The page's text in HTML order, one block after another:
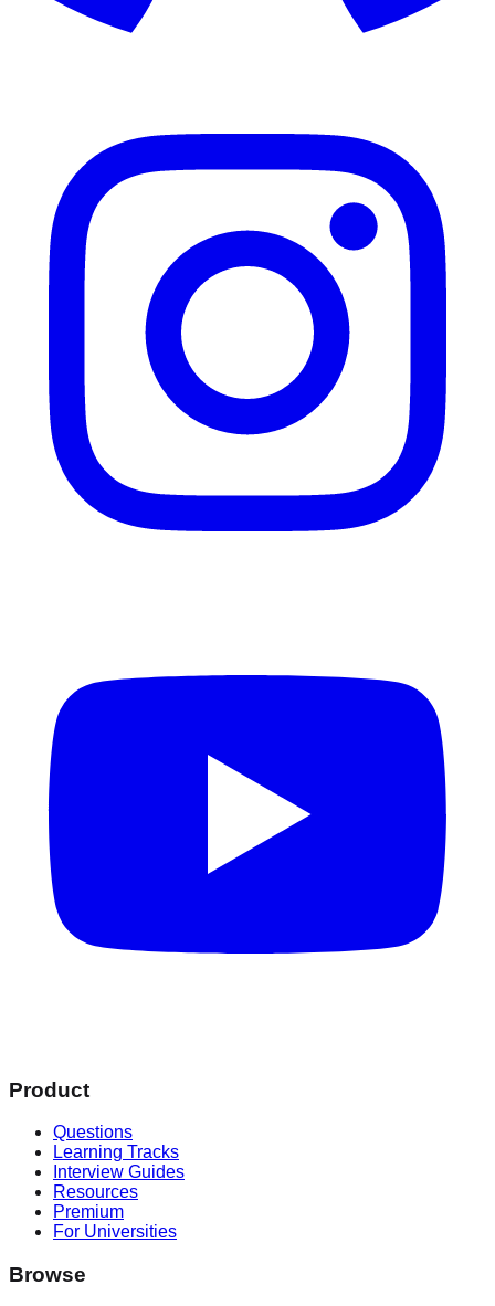
Product
Questions
Learning Tracks
Interview Guides
Resources
Premium
For Universities
Browse